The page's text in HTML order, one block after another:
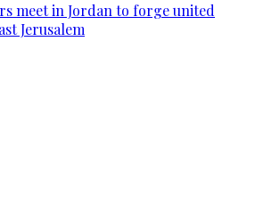
meet in Jordan to forge united
Jerusalem